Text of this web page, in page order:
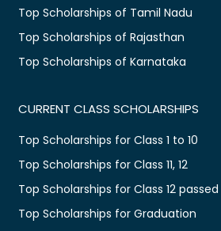
Top Scholarships of Tamil Nadu
Top Scholarships of Rajasthan
Top Scholarships of Karnataka
CURRENT CLASS SCHOLARSHIPS
Top Scholarships for Class 1 to 10
Top Scholarships for Class 11, 12
Top Scholarships for Class 12 passed
Top Scholarships for Graduation